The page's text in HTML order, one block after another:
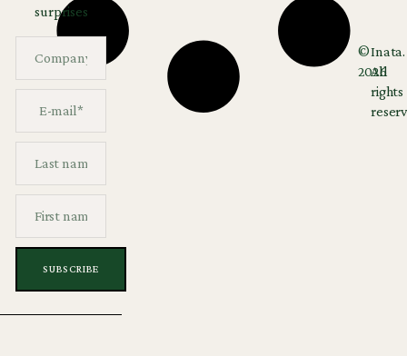
surprises
©
2026
Inata.
All
rights